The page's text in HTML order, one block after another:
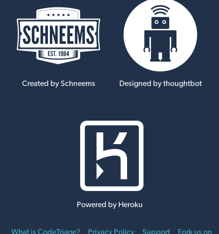
Created by Schneems Designed by thoughtbot
Powered by Heroku
What is CodeTriage? Privacy Policy Support Fork us on